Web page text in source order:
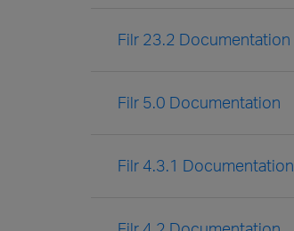
Filr 23.2 Documentation
Filr 5.0 Documentation
Filr 4.3.1 Documentation